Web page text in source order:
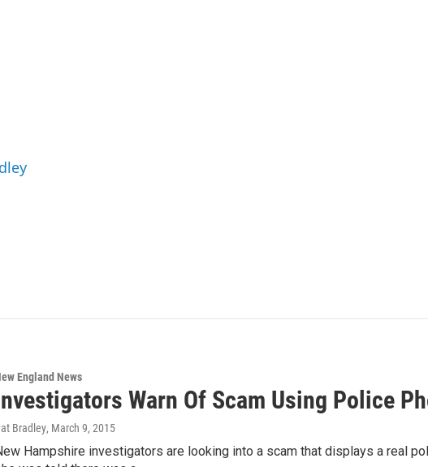
England News
Warn Of Scam Using Police
Bradley, March 9, 2015
Hampshire investigators are looking into a scam that displays a real